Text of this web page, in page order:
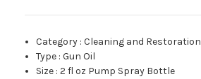
Category :Cleaning and Restoration
Type :Gun Oil
Size :2 fl oz Pump Spray Bottle